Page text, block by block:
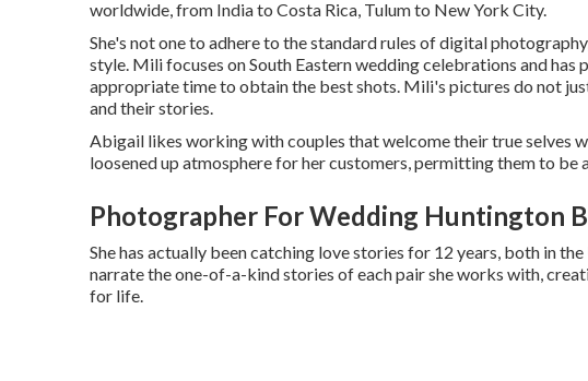
worldwide, from India to Costa Rica, Tulum to New York City.
She's not one to adhere to the standard rules of digital
style. Mili focuses on South Eastern wedding celebrations and
appropriate time to obtain the best shots. Mili's pictures do not
and their stories.
Abigail likes working with couples that welcome their true selves
loosened up atmosphere for her customers, permitting them to
Photographer For Wedding Huntington
She has actually been catching love stories for 12 years, both in
narrate the one-of-a-kind stories of each pair she works with,
for life.